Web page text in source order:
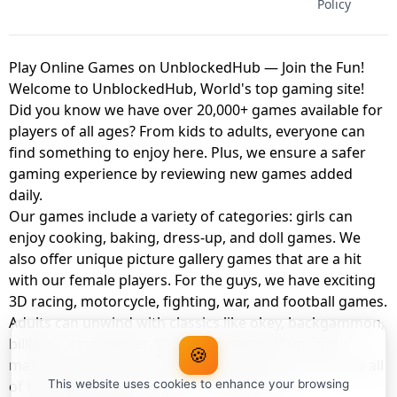
Policy
Play Online Games on UnblockedHub — Join the Fun!
Welcome to UnblockedHub, World's top gaming site!
Did you know we have over 20,000+ games available for
players of all ages? From kids to adults, everyone can
find something to enjoy here. Plus, we ensure a safer
gaming experience by reviewing new games added
daily.
Our games include a variety of categories: girls can
enjoy cooking, baking, dress-up, and doll games. We
also offer unique picture gallery games that are a hit
with our female players. For the guys, we have exciting
3D racing, motorcycle, fighting, war, and football games.
Adults can unwind with classics like okey, backgammon,
billiards, card games, balloon popping, farm, and
management games. And the best part? You can play all
of these with your friends as a member of
🍪
This website uses cookies to enhance your browsing